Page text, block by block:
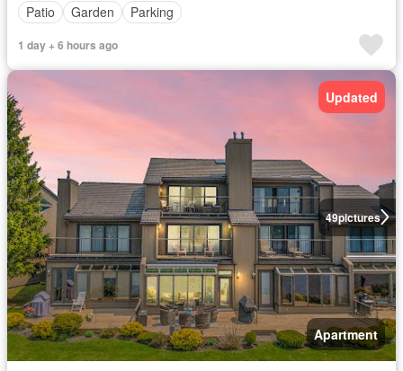
Patio
Garden Parking
1 day + 6 hours ago
49pictures
Updated
Apartment